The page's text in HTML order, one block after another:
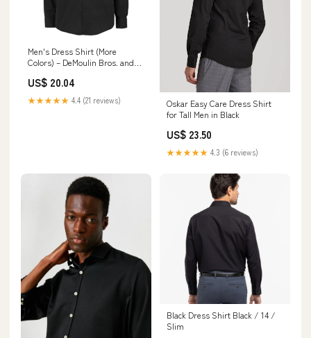
Men's Dress Shirt (More
Colors) – DeMoulin Bros. and
US$ 20.04
★★★★★ 4.4 (21 reviews)
Oskar Easy Care Dress Shirt
for Tall Men in Black
US$ 23.50
★★★★★ 4.3 (6 reviews)
Black Dress Shirt Black / 14 /
Slim